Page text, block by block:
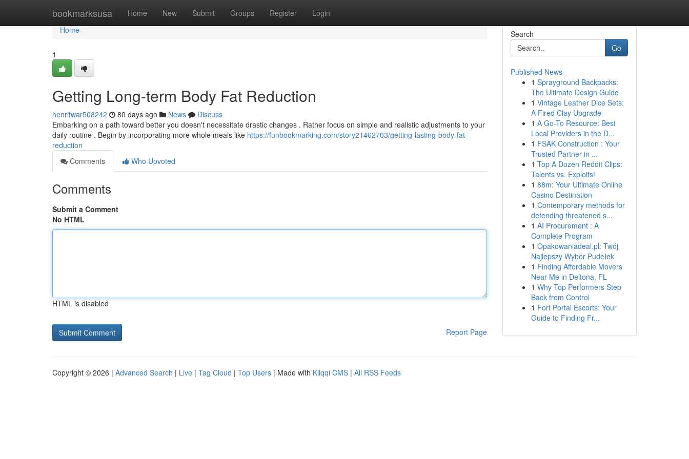
bookmarksusa Home New Submit Groups Register Login
Home
Home
1
Getting Long-term Body Fat Reduction
henrifwar508242 80 days ago News
Discuss
Embarking on a path toward better you doesn't necessitate drastic changes . Rather focus on simple and realistic adjustments to your
daily routine . Begin by incorporating more whole meals like https://funbookmarking.com/story21462703/getting-lasting-body-fat-
reduction
Comments
Who Upvoted
Comments
Submit a Comment
No HTML
HTML is disabled
Report Page
Search
Go
Published News
1 Sprayground Backpacks:
The Ultimate Design Guide
1 Vintage Leather Dice Sets:
A Fired Clay Upgrade
1 A Go-To Resource: Best
Local Providers in the D...
1 FSAK Construction : Your
Trusted Partner in ...
1 Top A Dozen Reddit Clips:
Talents vs. Exploits!
1 88m: Your Ultimate Online
Casino Destination
1 Contemporary methods for
defending threatened s...
1 AI Procurement : A
Complete Program
1 Opakowaniadeal.pl: Twój
Najlepszy Wybór Pudełek
1 Finding Affordable Movers
Near Me in Deltona, FL
1 Why Top Performers Step
Back from Control
1 Fort Portal Escorts: Your
Guide to Finding Fr...
Copyright © 2026 | Advanced Search | Live | Tag Cloud | Top Users | Made with Kliqqi CMS | All RSS Feeds